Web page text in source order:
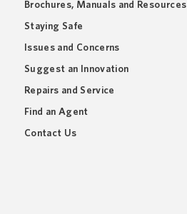
Brochures, Manuals and Resources
Staying Safe
Issues and Concerns
Suggest an Innovation
Repairs and Service
Find an Agent
Contact Us